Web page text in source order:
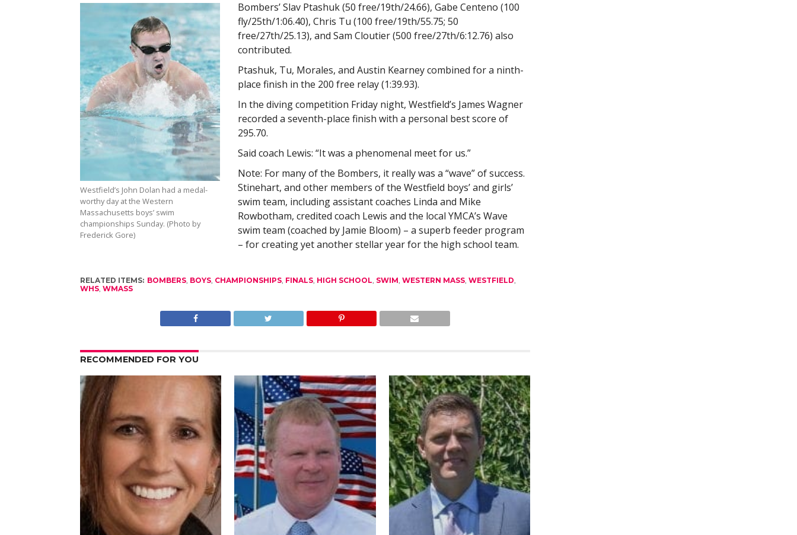
Westfield’s John Dolan had a medal-
worthy day at the Western
Massachusetts boys’ swim
championships Sunday. (Photo by
Frederick Gore)
Bombers’ Slav Ptashuk (50 free/19th/24.66), Gabe Centeno (100
fly/25th/1:06.40), Chris Tu (100 free/19th/55.75; 50
free/27th/25.13), and Sam Cloutier (500 free/27th/6:12.76) also
contributed.
Ptashuk, Tu, Morales, and Austin Kearney combined for a ninth-
place finish in the 200 free relay (1:39.93).
In the diving competition Friday night, Westfield’s James Wagner
recorded a seventh-place finish with a personal best score of
295.70.
Said coach Lewis: “It was a phenomenal meet for us.”
Note: For many of the Bombers, it really was a “wave” of success.
Stinehart, and other members of the Westfield boys’ and girls’
swim team, including assistant coaches Linda and Mike
Rowbotham, credited coach Lewis and the local YMCA’s Wave
swim team (coached by Jamie Bloom) – a superb feeder program
– for creating yet another stellar year for the high school team.
RELATED ITEMS: BOMBERS, BOYS, CHAMPIONSHIPS, FINALS, HIGH SCHOOL, SWIM, WESTERN MASS, WESTFIELD,
WHS, WMASS
RECOMMENDED FOR YOU